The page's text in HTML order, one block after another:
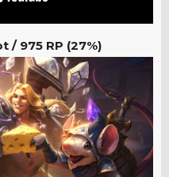
/ 975 RP (27%)